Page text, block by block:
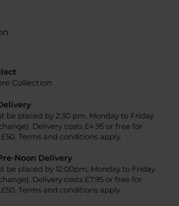
Collection
be placed by 2:30 pm, Monday to Friday
Delivery costs £4.95 or free for
Terms and conditions apply.
Noon Delivery
be placed by 12:00pm, Monday to Friday
Delivery costs £7.95 or free for
Terms and conditions apply.